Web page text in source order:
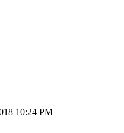
10:24 PM